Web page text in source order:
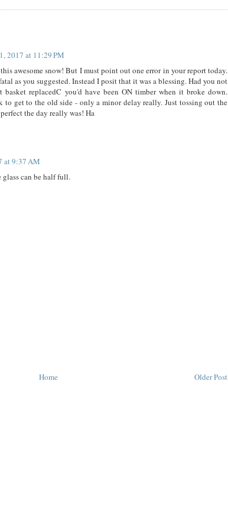
2017 at 11:29 PM
awesome snow! But I must point out one error in your report today.
as you suggested. Instead I posit that it was a blessing. Had you not
replacedC you'd have been ON timber when it broke down.
to get to the old side - only a minor delay really. Just tossing out the
the day really was! Ha
at 9:37 AM
can be half full.
Older Post
Home